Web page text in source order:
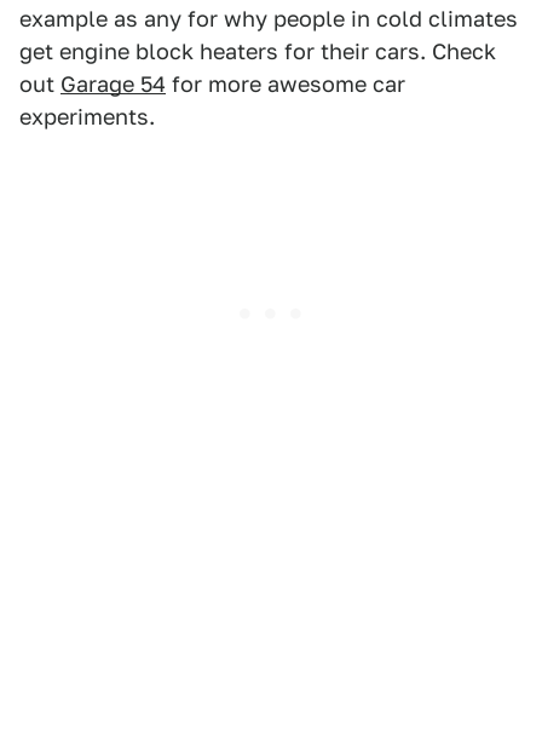
example as any for why people in cold climates
get engine block heaters for their cars. Check
out Garage 54 for more awesome car
experiments.